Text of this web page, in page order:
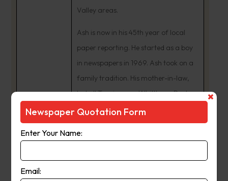
Valley areas.
Ash is now in his 45th year of local
paper reporting. He started as a boy
in newspapers in 1969. Ash took on a
family tradition. His mother-in-law,
Isobell Tunzi, was a Whittlesea Post
news contributor from the 1950s. In
the early 1980s, Ash Long was
Manager of eight Leader newspapers
Newspaper Quotation Form
Enter Your Name:
Email: